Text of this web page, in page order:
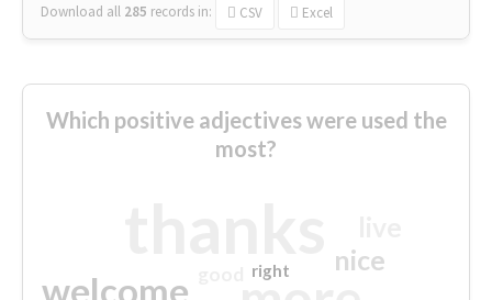
Download all 285 records in: CSV Excel
Which positive adjectives were used the
most?
welcome
nice
right